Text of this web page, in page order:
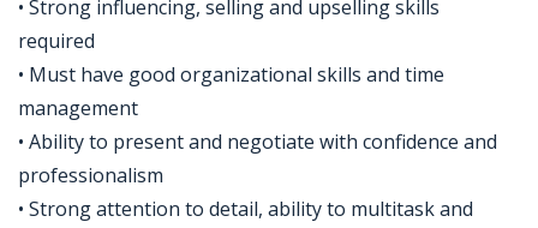
• Strong influencing, selling and upselling skills
required
• Must have good organizational skills and time
management
• Ability to present and negotiate with confidence and
professionalism
• Strong attention to detail, ability to multitask and